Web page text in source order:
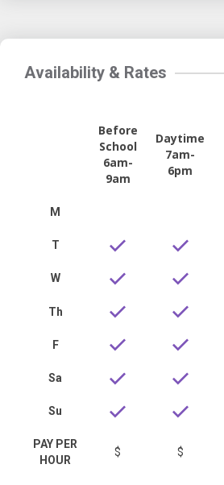
Availability & Rates
Before
School
6am-
9am
Daytime
7am-
6pm
M
T
W
Th
F
Sa
Su
PAY PER
HOUR
$ $